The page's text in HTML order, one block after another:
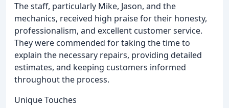
The staff, particularly Mike, Jason, and the
mechanics, received high praise for their honesty,
professionalism, and excellent customer service.
They were commended for taking the time to
explain the necessary repairs, providing detailed
estimates, and keeping customers informed
throughout the process.
Unique Touches